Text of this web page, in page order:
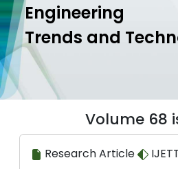
Engineering
Trends and
Volume 68
Research Article